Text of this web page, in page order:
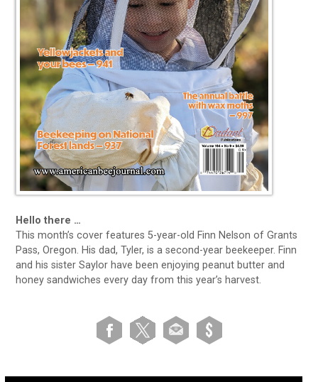
Hello there …
This month’s cover features 5-year-old Finn Nelson of Grants
Pass, Oregon. His dad, Tyler, is a second-year beekeeper. Finn
and his sister Saylor have been enjoying peanut butter and
honey sandwiches every day from this year’s harvest.